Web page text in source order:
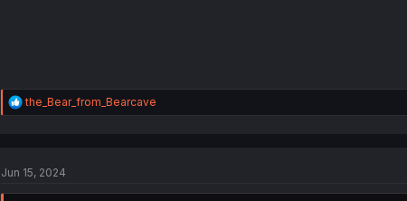
R
e
i
the_Bear_from_Bearcave
Jun 15, 2024